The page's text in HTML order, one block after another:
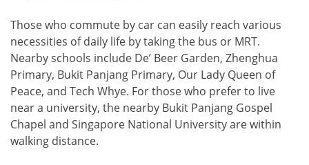
Those who commute by car can easily reach various
necessities of daily life by taking the bus or MRT.
Nearby schools include De’ Beer Garden, Zhenghua
Primary, Bukit Panjang Primary, Our Lady Queen of
Peace, and Tech Whye. For those who prefer to live
near a university, the nearby Bukit Panjang Gospel
Chapel and Singapore National University are within
walking distance.